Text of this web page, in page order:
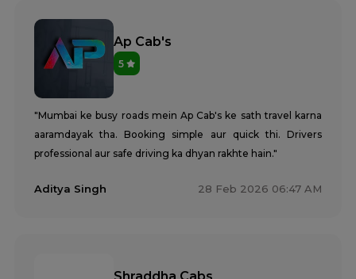
Ap Cab's
5
"Mumbai ke busy roads mein Ap Cab's ke sath travel karna
aaramdayak tha. Booking simple aur quick thi. Drivers
professional aur safe driving ka dhyan rakhte hain."
Aditya Singh 28 Feb 2026 06:47 AM